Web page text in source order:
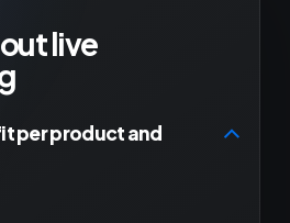
live
per product and